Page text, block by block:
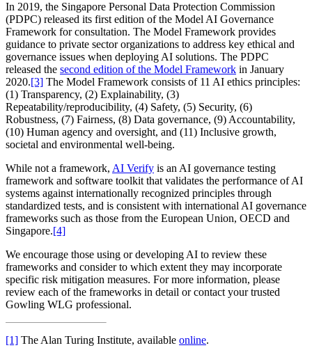
In 2019, the Singapore Personal Data Protection Commission
(PDPC) released its first edition of the Model AI Governance
Framework for consultation. The Model Framework provides
guidance to private sector organizations to address key ethical and
governance issues when deploying AI solutions. The PDPC
released the second edition of the Model Framework in January
2020.[3] The Model Framework consists of 11 AI ethics principles:
(1) Transparency, (2) Explainability, (3)
Repeatability/reproducibility, (4) Safety, (5) Security, (6)
Robustness, (7) Fairness, (8) Data governance, (9) Accountability,
(10) Human agency and oversight, and (11) Inclusive growth,
societal and environmental well-being.
While not a framework, AI Verify is an AI governance testing
framework and software toolkit that validates the performance of AI
systems against internationally recognized principles through
standardized tests, and is consistent with international AI governance
frameworks such as those from the European Union, OECD and
Singapore.[4]
We encourage those using or developing AI to review these
frameworks and consider to which extent they may incorporate
specific risk mitigation measures. For more information, please
review each of the frameworks in detail or contact your trusted
Gowling WLG professional.
[1] The Alan Turing Institute, available online.